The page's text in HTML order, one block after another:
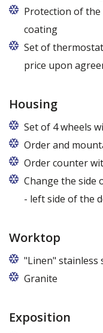
Protection of
coating
Set of
price upon
Housing
Set of 4 wheels
Order and
Order counter
Change the side
- left side of the
Worktop
"Linen" stainless
Granite
Exposition